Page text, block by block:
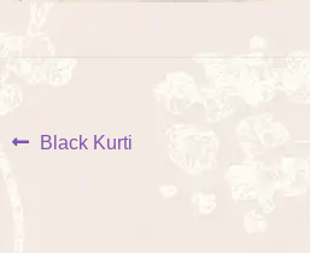
Post
Previous
Black Kurti